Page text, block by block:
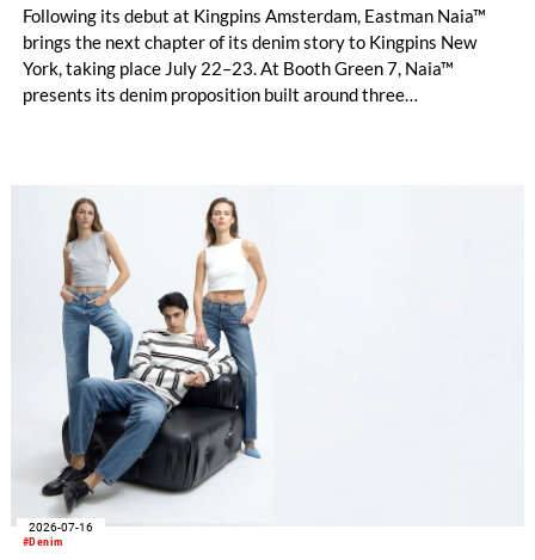
Following its debut at Kingpins Amsterdam, Eastman Naia™
brings the next chapter of its denim story to Kingpins New
York, taking place July 22–23. At Booth Green 7, Naia™
presents its denim proposition built around three
#Denim
2026-07-16